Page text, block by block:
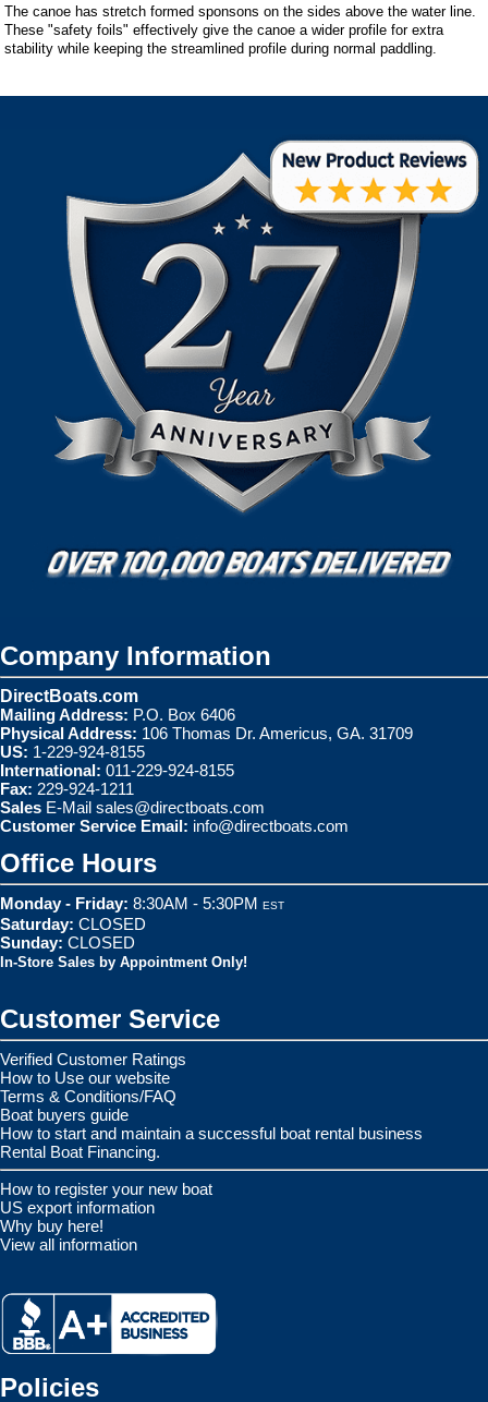
The canoe has stretch formed sponsons on the sides above the water line.
These "safety foils" effectively give the canoe a wider profile for extra
stability while keeping the streamlined profile during normal paddling.
Company Information
DirectBoats.com
Mailing Address: P.O. Box 6406
Physical Address: 106 Thomas Dr. Americus, GA. 31709
US: 1-229-924-8155
International: 011-229-924-8155
Fax: 229-924-1211
Sales E-Mail sales@directboats.com
Customer Service Email: info@directboats.com
Office Hours
Monday - Friday: 8:30AM - 5:30PM EST
Saturday: CLOSED
Sunday: CLOSED
In-Store Sales by Appointment Only!
Customer Service
Verified Customer Ratings
How to Use our website
Terms & Conditions/FAQ
Boat buyers guide
How to start and maintain a successful boat rental business
Rental Boat Financing.
How to register your new boat
US export information
Why buy here!
View all information
Policies